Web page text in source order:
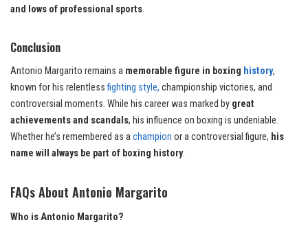
and lows of professional sports.
Conclusion
Antonio Margarito remains a memorable figure in boxing history,
known for his relentlessfighting style, championship victories, and
controversial moments. While his career was marked by great
achievements and scandals, his influence on boxing is undeniable.
Whether he’s remembered as achampion or a controversial figure, his
name will always be part of boxing history.
FAQs About Antonio Margarito
Who is Antonio Margarito?